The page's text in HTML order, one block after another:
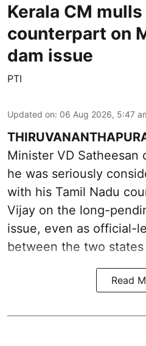
Kerala CM
counterpart on
dam issue
PTI
Updated on: 06 Aug 2026, 5:47
Minister VD Satheesan
he was seriously
with his Tamil Nadu
Vijay on the long-
issue, even as official-
between the two
Read